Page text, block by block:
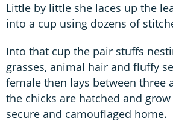
Little by little she laces up the
into a cup using dozens of
Into that cup the pair stuffs
grasses, animal hair and fluffy
female then lays between three
the chicks are hatched and
secure and camouflaged home.